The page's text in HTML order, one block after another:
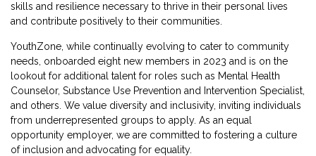
skills and resilience necessary to thrive in their personal lives
and contribute positively to their communities.
YouthZone, while continually evolving to cater to community
needs, onboarded eight new members in 2023 and is on the
lookout for additional talent for roles such as Mental Health
Counselor, Substance Use Prevention and Intervention Specialist,
and others. We value diversity and inclusivity, inviting individuals
from underrepresented groups to apply. As an equal
opportunity employer, we are committed to fostering a culture
of inclusion and advocating for equality.